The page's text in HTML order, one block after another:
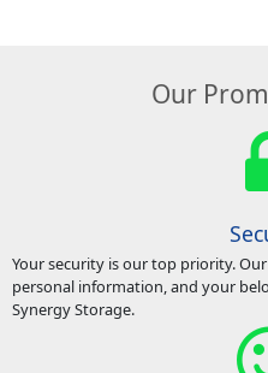
Our
Your security is our top priority.
personal information, and your
Synergy Storage.